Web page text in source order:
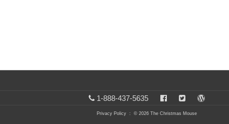
1-888-437-5635
Privacy Policy : © 2026 The Christmas Mouse